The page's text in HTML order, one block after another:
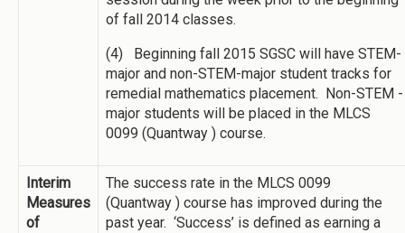
of fall 2014 classes.
(4) Beginning fall 2015 SGSC will have STEM-
major and non-STEM-major student tracks for
remedial mathematics placement. Non-STEM -
major students will be placed in the MLCS
0099 (Quantway ) course.
Interim
Measures
of
The success rate in the MLCS 0099
(Quantway ) course has improved during the
past year. ‘Success’ is defined as earning a